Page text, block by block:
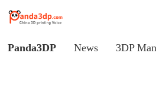
Panda3DP News 3DP